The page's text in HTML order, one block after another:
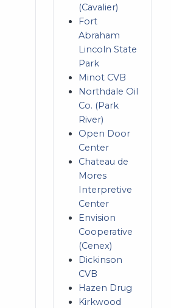
(Cavalier)
Fort
Abraham
Lincoln State
Park
Minot CVB
Northdale Oil
Co. (Park
River)
Open Door
Center
Chateau de
Mores
Interpretive
Center
Envision
Cooperative
(Cenex)
Dickinson
CVB
Hazen Drug
Kirkwood